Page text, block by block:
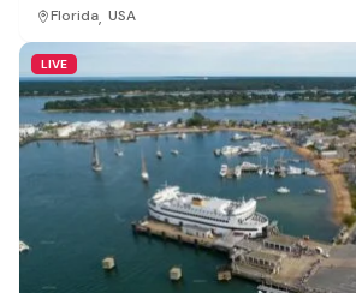
Florida, USA
LIVE